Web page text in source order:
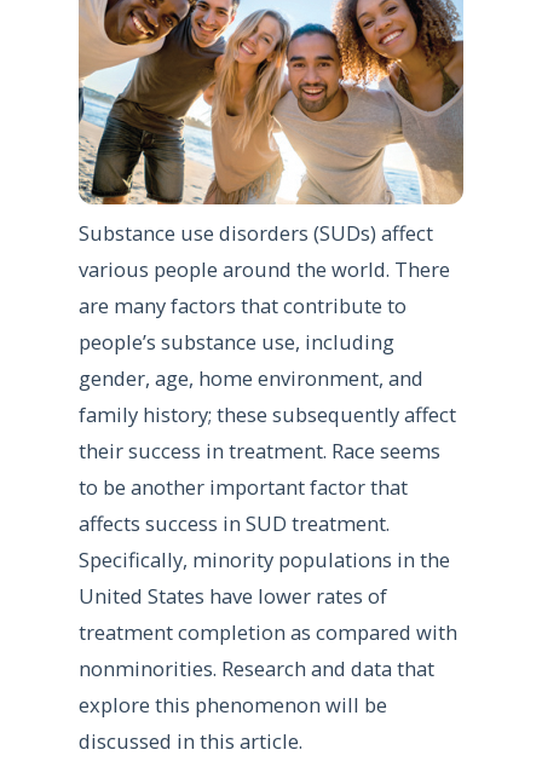
Substance use disorders (SUDs) affect
various people around the world. There
are many factors that contribute to
people’s substance use, including
gender, age, home environment, and
family history; these subsequently affect
their success in treatment. Race seems
to be another important factor that
affects success in SUD treatment.
Specifically, minority populations in the
United States have lower rates of
treatment completion as compared with
nonminorities. Research and data that
explore this phenomenon will be
discussed in this article.